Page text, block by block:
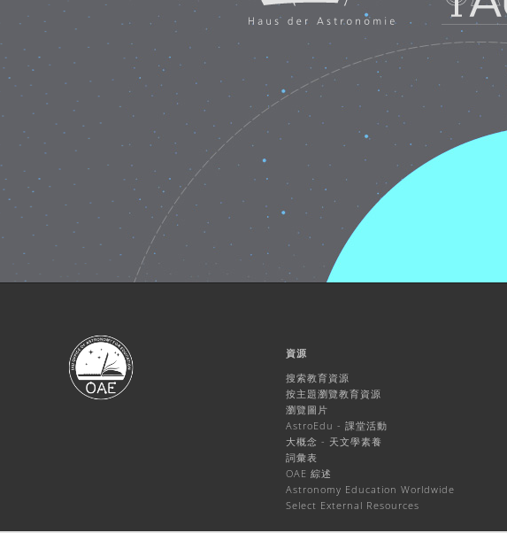
資源
搜索教育資源
按主題瀏覽教育資源
瀏覽圖片
AstroEdu - 課堂活動
大概念 - 天文學素養
詞彙表
OAE 綜述
Astronomy Education Worldwide
Select External Resources